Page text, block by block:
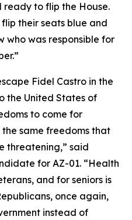
to flip the House.
their seats blue and
who was responsible for
Fidel Castro in the
the United States of
to come for
same freedoms that
threatening,” said
for AZ-01. “Health
and for seniors is
once again,
instead of